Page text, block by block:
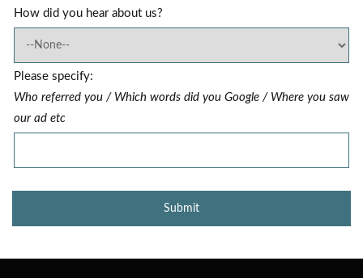
How did you hear about us?
Please specify:
Who referred you / Which words did you Google / Where you saw
our ad etc